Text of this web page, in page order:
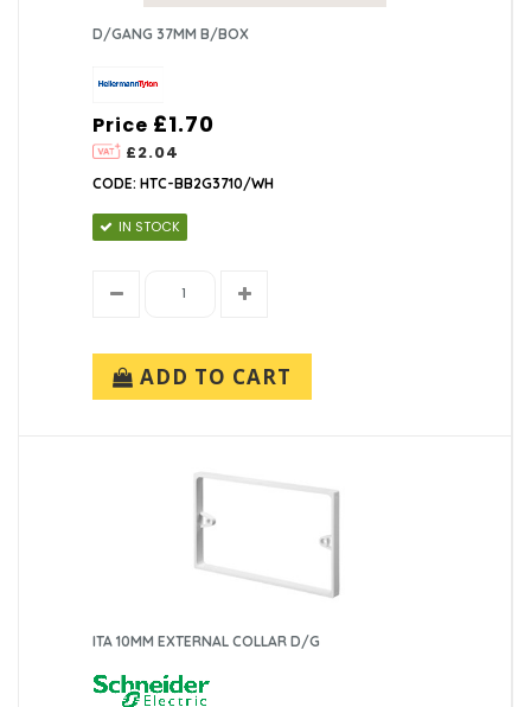
D/GANG 37MM B/BOX
Price
£2.04
£1.70
CODE: HTC-BB2G3710/WH
IN STOCK
ADD TO CART
ITA 10MM EXTERNAL COLLAR D/G